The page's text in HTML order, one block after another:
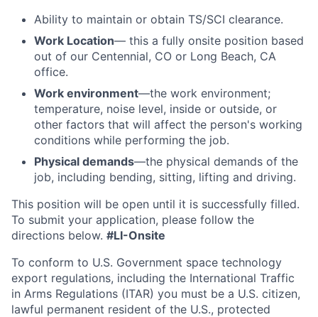
Ability to maintain or obtain TS/SCI clearance.
Work Location— this a fully onsite position based
out of our Centennial, CO or Long Beach, CA
office.
Work environment—the work environment;
temperature, noise level, inside or outside, or
other factors that will affect the person's working
conditions while performing the job.
Physical demands—the physical demands of the
job, including bending, sitting, lifting and driving.
This position will be open until it is successfully filled.
To submit your application, please follow the
directions below. #LI-Onsite
To conform to U.S. Government space technology
export regulations, including the International Traffic
in Arms Regulations (ITAR) you must be a U.S. citizen,
lawful permanent resident of the U.S., protected